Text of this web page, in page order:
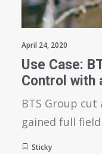
April 24, 2020
Use Case:
Control with
BTS Group
gained full
Sticky